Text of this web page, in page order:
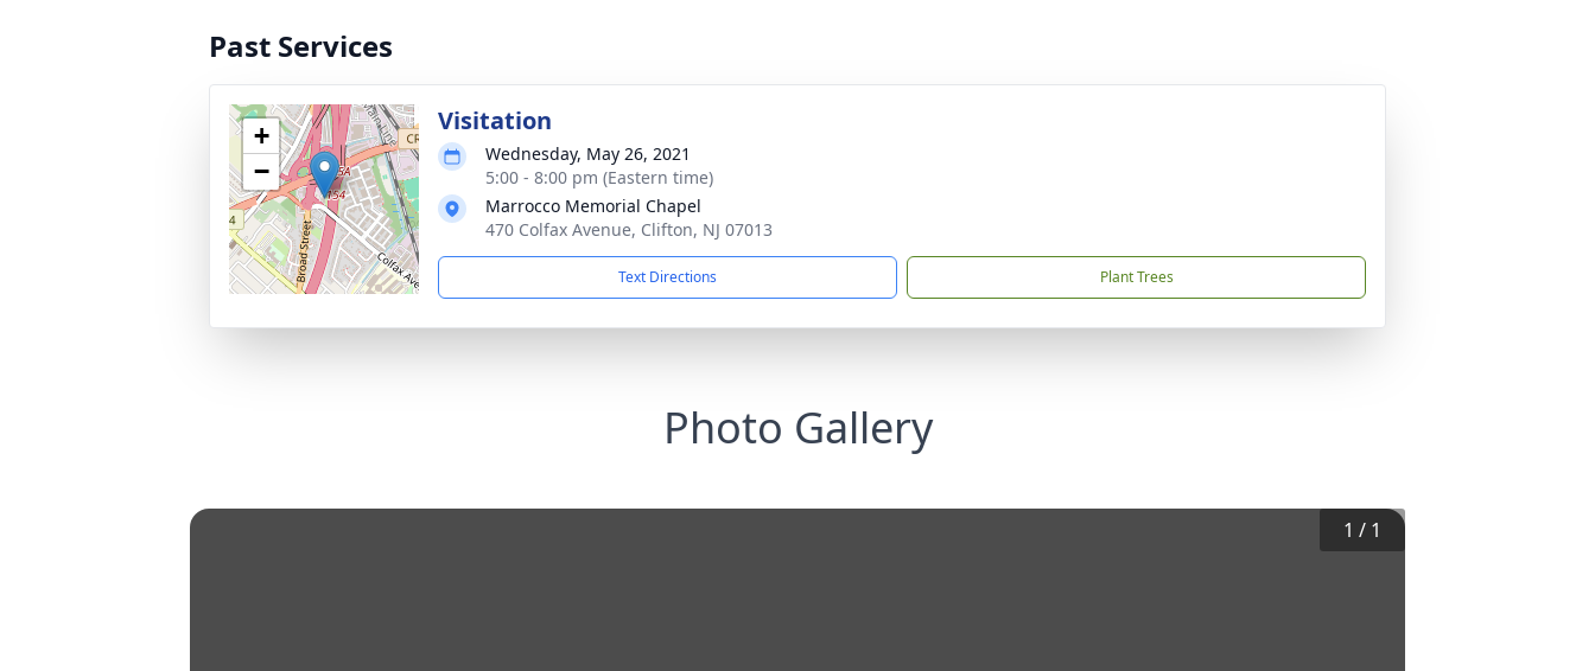
Past Services
+
−
Visitation
Wednesday, May 26, 2021
5:00 - 8:00 pm (Eastern time)
Marrocco Memorial Chapel
470 Colfax Avenue, Clifton, NJ 07013
Text Directions Plant Trees
Photo Gallery
1 / 1